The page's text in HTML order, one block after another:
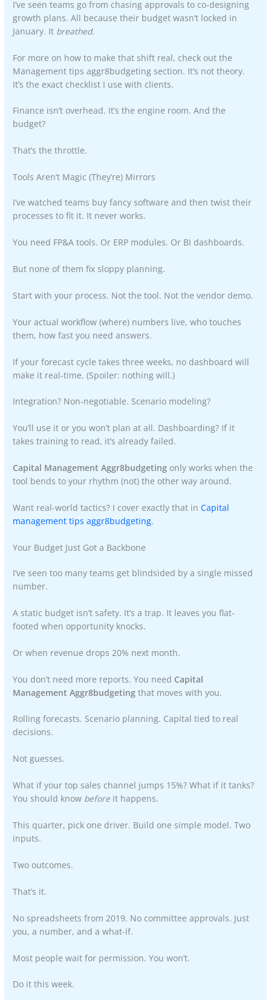
I’ve seen teams go from chasing approvals to co-designing
growth plans. All because their budget wasn’t locked in
January. It breathed.
For more on how to make that shift real, check out the
Management tips aggr8budgeting section. It’s not theory.
It’s the exact checklist I use with clients.
Finance isn’t overhead. It’s the engine room. And the
budget?
That’s the throttle.
Tools Aren’t Magic (They’re) Mirrors
I’ve watched teams buy fancy software and then twist their
processes to fit it. It never works.
You need FP&A tools. Or ERP modules. Or BI dashboards.
But none of them fix sloppy planning.
Start with your process. Not the tool. Not the vendor demo.
Your actual workflow (where) numbers live, who touches
them, how fast you need answers.
If your forecast cycle takes three weeks, no dashboard will
make it real-time. (Spoiler: nothing will.)
Integration? Non-negotiable. Scenario modeling?
You’ll use it or you won’t plan at all. Dashboarding? If it
takes training to read, it’s already failed.
Capital Management Aggr8budgeting only works when the
tool bends to your rhythm (not) the other way around.
Want real-world tactics? I cover exactly that inCapital
management tips aggr8budgeting.
Your Budget Just Got a Backbone
I’ve seen too many teams get blindsided by a single missed
number.
A static budget isn’t safety. It’s a trap. It leaves you flat-
footed when opportunity knocks.
Or when revenue drops 20% next month.
You don’t need more reports. You need Capital
Management Aggr8budgeting that moves with you.
Rolling forecasts. Scenario planning. Capital tied to real
decisions.
Not guesses.
What if your top sales channel jumps 15%? What if it tanks?
You should know before it happens.
This quarter, pick one driver. Build one simple model. Two
inputs.
Two outcomes.
That’s it.
No spreadsheets from 2019. No committee approvals. Just
you, a number, and a what-if.
Most people wait for permission. You won’t.
Do it this week.